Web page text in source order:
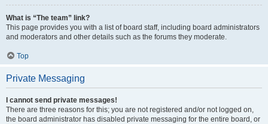
What is “The team” link?
This page provides you with a list of board staff, including board administrators
and moderators and other details such as the forums they moderate.
Top
Private Messaging
I cannot send private messages!
There are three reasons for this; you are not registered and/or not logged on,
the board administrator has disabled private messaging for the entire board, or